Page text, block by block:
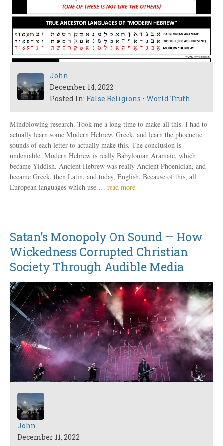
John
December 14, 2022
Posted In: False Religions • World Truth
Mindblowing research. Took me a long time to make all this. I had to
actually learn some Modern Hebrew, Greek, and learn the phoenetic
sounds of each letter to actually make this. The conclusion is
undeniable. Modern Hebrew is really Babylonian Aramaic, which
became Yiddish. Ancient Hebrew was really Ancient Phoenician, and
became Greek, then Latin, and today, English. Because of this, all
European languages which use … read more
Satan’s Monopoly On Sound – How
Wickedness Corrupted Christian
Society Through Audible Media
John
December 11, 2022